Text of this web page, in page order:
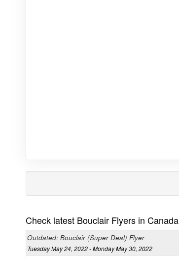
Check latest Bouclair Flyers in Canada
Outdated: Bouclair (Super Deal) Flyer
Tuesday May 24, 2022 - Monday May 30, 2022